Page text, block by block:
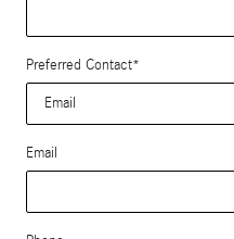
Preferred Contact*
Email